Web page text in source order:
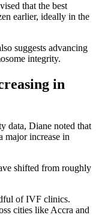
that the best
earlier, ideally in the
suggests advancing
integrity.
in
data, Diane noted that
major increase in
shifted from roughly
of IVF clinics.
cities like Accra and